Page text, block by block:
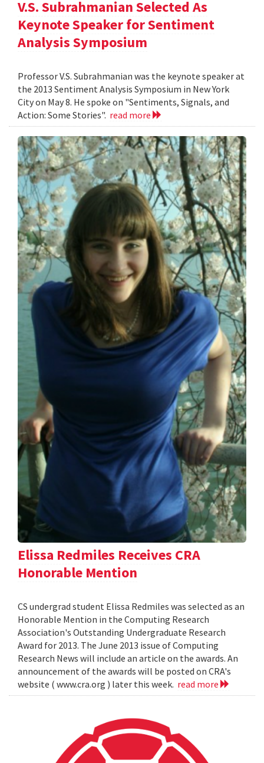
V.S. Subrahmanian Selected As
Keynote Speaker for Sentiment
Analysis Symposium
Professor V.S. Subrahmanian was the keynote speaker at
the 2013 Sentiment Analysis Symposium in New York
City on May 8. He spoke on "Sentiments, Signals, and
Action: Some Stories". read more
Elissa Redmiles Receives CRA
Honorable Mention
CS undergrad student Elissa Redmiles was selected as an
Honorable Mention in the Computing Research
Association's Outstanding Undergraduate Research
Award for 2013. The June 2013 issue of Computing
Research News will include an article on the awards. An
announcement of the awards will be posted on CRA's
website ( www.cra.org ) later this week. read more